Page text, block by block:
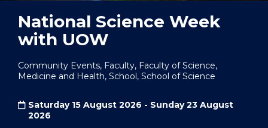
National Science Week
with UOW
Community Events, Faculty, Faculty of Science,
Medicine and Health, School, School of Science
Saturday 15 August 2026 - Sunday 23 August
2026